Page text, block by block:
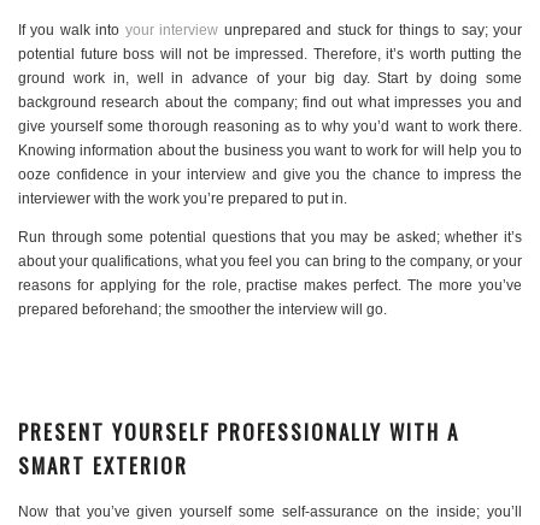
If you walk into your interview unprepared and stuck for things to say; your
potential future boss will not be impressed. Therefore, it’s worth putting the
ground work in, well in advance of your big day. Start by doing some
background research about the company; find out what impresses you and
give yourself some thorough reasoning as to why you’d want to work there.
Knowing information about the business you want to work for will help you to
ooze confidence in your interview and give you the chance to impress the
interviewer with the work you’re prepared to put in.
Run through some potential questions that you may be asked; whether it’s
about your qualifications, what you feel you can bring to the company, or your
reasons for applying for the role, practise makes perfect. The more you’ve
prepared beforehand; the smoother the interview will go.
PRESENT YOURSELF PROFESSIONALLY WITH A
SMART EXTERIOR
Now that you’ve given yourself some self-assurance on the inside; you’ll